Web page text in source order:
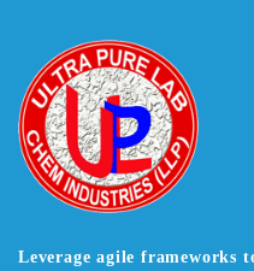
Leverage agile frameworks